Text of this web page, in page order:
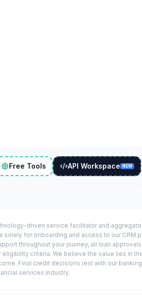
Free Tools API Workspace NEW
driven service facilitator and
for onboarding and access to our CRM
throughout your journey, all loan
criteria. We believe the value lies in
Final credit decisions rest with our
services industry.